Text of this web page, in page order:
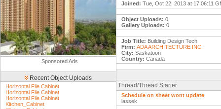
Sponsored Ads
Recent Object Uploads
Horizontal File Cabinet
Horizontal File Cabinet
Horizontal File Cabinet
Kitchen_Cabinet
Joined: Tue, Oct 22, 2013 at 17:06:11
Object Uploads: 0
Gallery Uploads: 0
Job Title: Building Design Tech
Firm: ADA ARCHITECTURE INC.
City: Saskatoon
Country: Canada
Thread/Thread Starter
Schedule on sheet wont update
lassek